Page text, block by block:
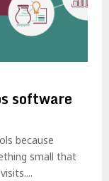
software
because
small that